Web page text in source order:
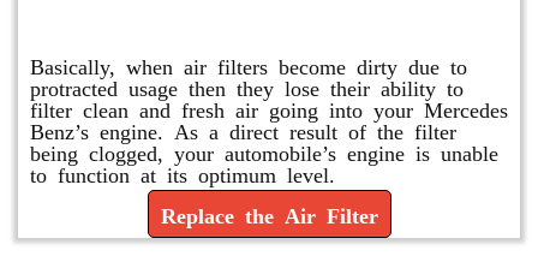
Basically, when air filters become dirty due to
protracted usage then they lose their ability to
filter clean and fresh air going into your Mercedes
Benz’s engine. As a direct result of the filter
being clogged, your automobile’s engine is unable
to function at its optimum level.
Replace the Air Filter